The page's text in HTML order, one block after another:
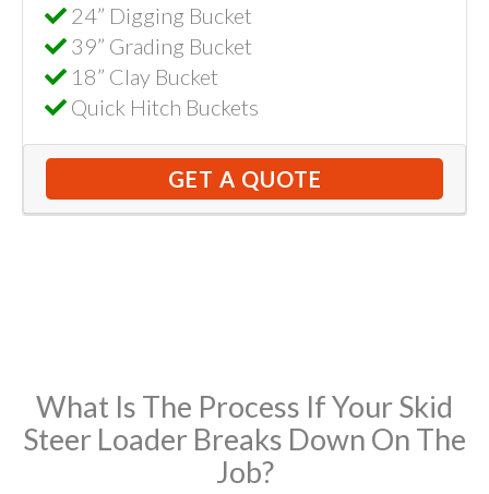
24” Digging Bucket
39” Grading Bucket
18” Clay Bucket
Quick Hitch Buckets
GET A QUOTE
What Is The Process If Your Skid
Steer Loader Breaks Down On The
Job?